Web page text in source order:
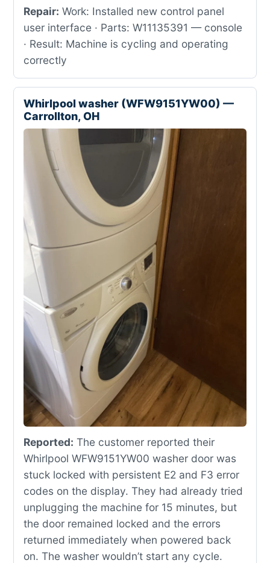
Repair: Work: Installed new control panel
user interface · Parts: W11135391 — console
· Result: Machine is cycling and operating
correctly
Whirlpool washer (WFW9151YW00) —
Carrollton, OH
Reported: The customer reported their
Whirlpool WFW9151YW00 washer door was
stuck locked with persistent E2 and F3 error
codes on the display. They had already tried
unplugging the machine for 15 minutes, but
the door remained locked and the errors
returned immediately when powered back
on. The washer wouldn’t start any cycle.